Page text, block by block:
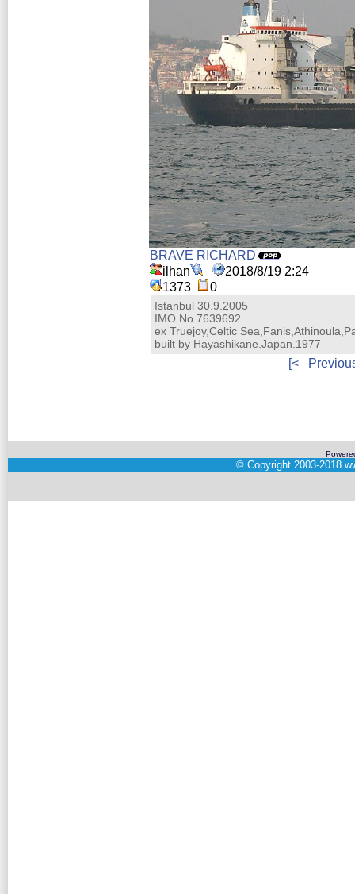
BRAVE RICHARD
ilhan
2018/8/19 2:24
1373
0
Istanbul 30.9.2005
IMO No 7639692
ex Truejoy,Celtic
built by Hayashikane.Japan.1977
[<
© Copyright 2003-2018